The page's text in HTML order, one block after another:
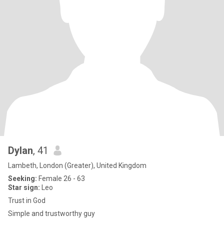
Dylan, 41
Lambeth, London (Greater), United Kingdom
Seeking: Female 26 - 63
Star sign: Leo
Trust in God
Simple and trustworthy guy